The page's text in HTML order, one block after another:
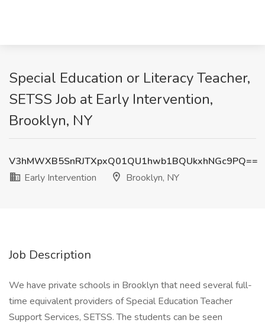
Special Education or Literacy Teacher,
SETSS Job at Early Intervention,
Brooklyn, NY
V3hMWXB5SnRJTXpxQ01QU1hwb1BQUkxhNGc9PQ==
Early Intervention
Brooklyn, NY
Job Description
We have private schools in Brooklyn that need several full-
time equivalent providers of Special Education Teacher
Support Services, SETSS. The students can be seen